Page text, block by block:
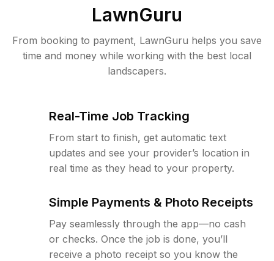
LawnGuru
From booking to payment, LawnGuru helps you save
time and money while working with the best local
landscapers.
Real-Time Job Tracking
From start to finish, get automatic text
updates and see your provider’s location in
real time as they head to your property.
Simple Payments & Photo Receipts
Pay seamlessly through the app—no cash
or checks. Once the job is done, you’ll
receive a photo receipt so you know the